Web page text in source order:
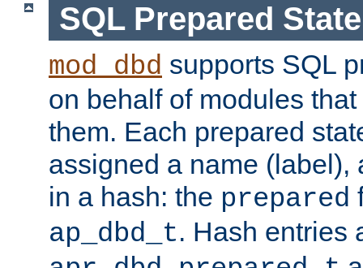
SQL Prepared
mod_dbd supports SQL
on behalf of modules
them. Each prepared
assigned a name (label),
in a hash: the prepared
ap_dbd_t. Hash entries